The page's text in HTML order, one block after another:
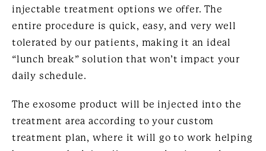
injectable treatment options we offer. The
entire procedure is quick, easy, and very well
tolerated by our patients, making it an ideal
“lunch break” solution that won’t impact your
daily schedule.
The exosome product will be injected into the
treatment area according to your custom
treatment plan, where it will go to work helping